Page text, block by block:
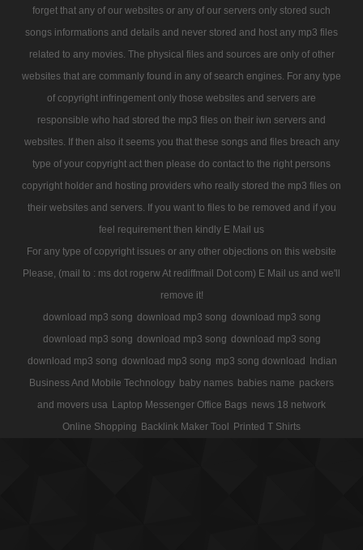
forget that any of our websites or any of our servers only stored such
songs informations and details and never stored and host any mp3 files
related to any movies. The physical files and sources are only of other
websites that are commanly found in any of search engines. For any type
of copyright infringement only those websites and servers are
responsible who had stored the mp3 files on their iwn servers and
websites. If then also it seems you that these songs and files breach any
type of your copyright act then please do contact to the right persons
copyright holder and hosting providers who really stored the mp3 files on
their websites and servers. If you want to files to be removed and if you
feel requirement then kindly E Mail us
For any type of copyright issues or any other objections on this website
Please, (mail to : ms dot rogerw At rediffmail Dot com) E Mail us and we'll
remove it!
download mp3 song download mp3 song download mp3 song
download mp3 song download mp3 song download mp3 song
download mp3 song download mp3 song mp3 song download Indian
Business And Mobile Technology baby names babies name packers
and movers usa Laptop Messenger Office Bags news 18 network
Online Shopping Backlink Maker Tool Printed T Shirts